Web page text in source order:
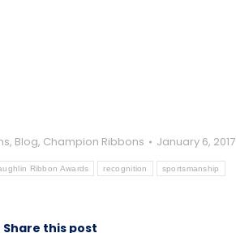
, Blog, Champion Ribbons January 6, 2017
Ribbon Awards recognition sportsmanship
Share this post